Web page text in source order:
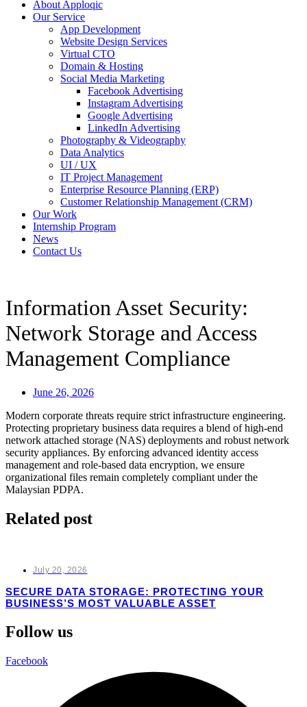
About Apploqic
Our Service
App Development
Website Design Services
Virtual CTO
Domain & Hosting
Social Media Marketing
Facebook Advertising
Instagram Advertising
Google Advertising
LinkedIn Advertising
Photography & Videography
Data Analytics
UI / UX
IT Project Management
Enterprise Resource Planning (ERP)
Customer Relationship Management (CRM)
Our Work
Internship Program
News
Contact Us
Information Asset Security:
Network Storage and Access
Management Compliance
June 26, 2026
Modern corporate threats require strict infrastructure engineering.
Protecting proprietary business data requires a blend of high-end
network attached storage (NAS) deployments and robust network
security appliances. By enforcing advanced identity access
management and role-based data encryption, we ensure
organizational files remain completely compliant under the
Malaysian PDPA.
Related post
July 20, 2026
SECURE DATA STORAGE: PROTECTING YOUR
BUSINESS’S MOST VALUABLE ASSET
Follow us
Facebook